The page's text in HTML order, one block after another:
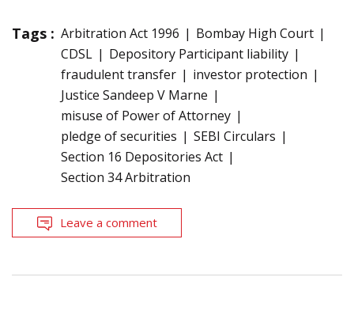
Tags : Arbitration Act 1996
Bombay High Court
CDSL
Depository Participant liability
fraudulent transfer
investor protection
Justice Sandeep V Marne
misuse of Power of Attorney
pledge of securities
SEBI Circulars
Section 16 Depositories Act
Section 34 Arbitration
Leave a comment